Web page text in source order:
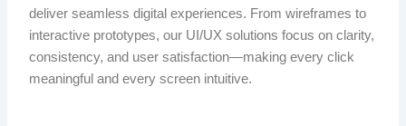
deliver seamless digital experiences. From wireframes to
interactive prototypes, our UI/UX solutions focus on clarity,
consistency, and user satisfaction—making every click
meaningful and every screen intuitive.